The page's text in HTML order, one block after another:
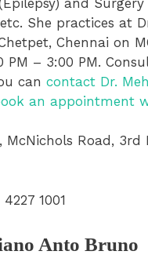
She practices at
Chennai on
PM – 3:00 PM.
can contact Dr.
an appointment
McNichols Road, 3rd
1001
Anto Bruno